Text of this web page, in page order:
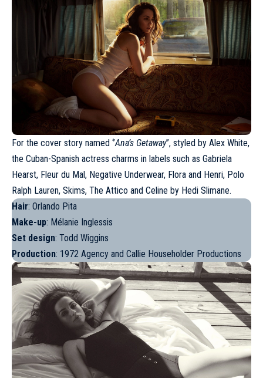
For the cover story named ‘’Ana’s Getaway’’, styled by Alex White,
the Cuban-Spanish actress charms in labels such as Gabriela
Hearst, Fleur du Mal, Negative Underwear, Flora and Henri, Polo
Ralph Lauren, Skims, The Attico and Celine by Hedi Slimane.
Hair: Orlando Pita
Make-up: Mélanie Inglessis
Set design: Todd Wiggins
Production: 1972 Agency and Callie Householder Productions